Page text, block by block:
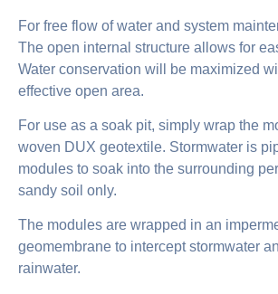
For free flow of water and system
The open internal structure allows for
Water conservation will be maximized
effective open area.
For use as a soak pit, simply wrap the
woven DUX geotextile. Stormwater is
modules to soak into the surrounding
sandy soil only.
The modules are wrapped in an
geomembrane to intercept stormwater
rainwater.